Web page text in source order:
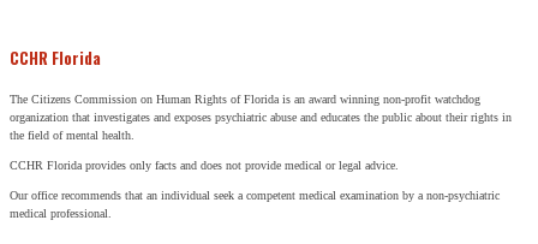
CCHR Florida
The Citizens Commission on Human Rights of Florida is an award winning non-profit watchdog
organization that investigates and exposes psychiatric abuse and educates the public about their rights in
the field of mental health.
CCHR Florida provides only facts and does not provide medical or legal advice.
Our office recommends that an individual seek a competent medical examination by a non-psychiatric
medical professional.